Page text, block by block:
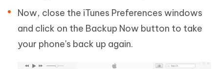
Now, close the iTunes Preferences windows
and click on the Backup Now button to take
your phone's back up again.